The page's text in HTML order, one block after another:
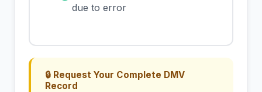
due to error
🔒 Request Your Complete DMV
Record